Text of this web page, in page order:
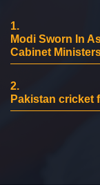
1.
Modi Sworn In
Cabinet
2.
Pakistan cricket